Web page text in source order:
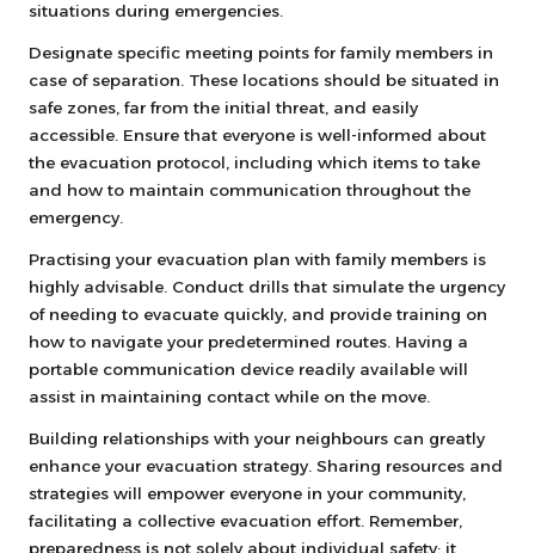
situations during emergencies.
Designate specific meeting points for family members in
case of separation. These locations should be situated in
safe zones, far from the initial threat, and easily
accessible. Ensure that everyone is well-informed about
the evacuation protocol, including which items to take
and how to maintain communication throughout the
emergency.
Practising your evacuation plan with family members is
highly advisable. Conduct drills that simulate the urgency
of needing to evacuate quickly, and provide training on
how to navigate your predetermined routes. Having a
portable communication device readily available will
assist in maintaining contact while on the move.
Building relationships with your neighbours can greatly
enhance your evacuation strategy. Sharing resources and
strategies will empower everyone in your community,
facilitating a collective evacuation effort. Remember,
preparedness is not solely about individual safety; it